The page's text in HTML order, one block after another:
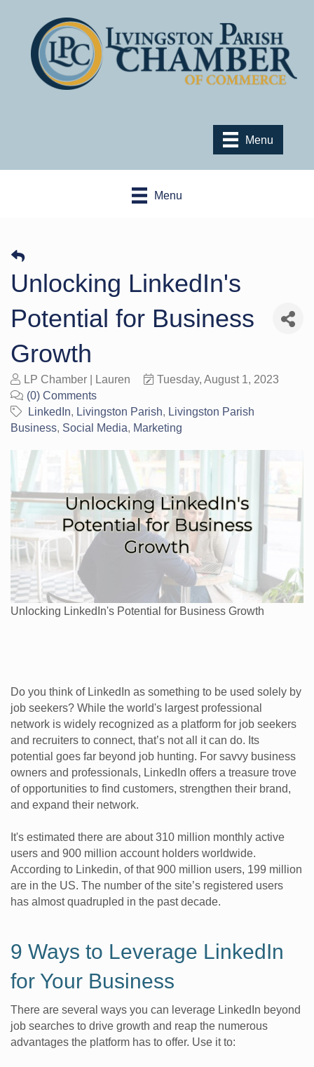
Menu
Menu
​Unlocking LinkedIn's
Potential for Business
Growth
LP Chamber | Lauren
Tuesday, August 1, 2023
(0) Comments
LinkedIn
Livingston Parish
Livingston Parish
Business Social Media Marketing
Unlocking LinkedIn's Potential for Business Growth
Do you think of LinkedIn as something to be used solely by
job seekers? While the world's largest professional
network is widely recognized as a platform for job seekers
and recruiters to connect, that’s not all it can do. Its
potential goes far beyond job hunting. For savvy business
owners and professionals, LinkedIn offers a treasure trove
of opportunities to find customers, strengthen their brand,
and expand their network.
It's estimated there are about 310 million monthly active
users and 900 million account holders worldwide.
According to Linkedin, of that 900 million users, 199 million
are in the US. The number of the site’s registered users
has almost quadrupled in the past decade.
9 Ways to Leverage LinkedIn
for Your Business
There are several ways you can leverage LinkedIn beyond
job searches to drive growth and reap the numerous
advantages the platform has to offer. Use it to: